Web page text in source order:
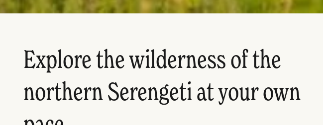
Explore the wilderness of the
northern Serengeti at your own